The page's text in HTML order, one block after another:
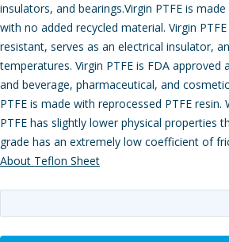
insulators, and bearings.Virgin PTFE is
with no added recycled material. Virgin
resistant, serves as an electrical insulator,
temperatures. Virgin PTFE is FDA
and beverage, pharmaceutical, and
PTFE is made with reprocessed PTFE resin.
PTFE has slightly lower physical properties
grade has an extremely low coefficient of
About Teflon Sheet